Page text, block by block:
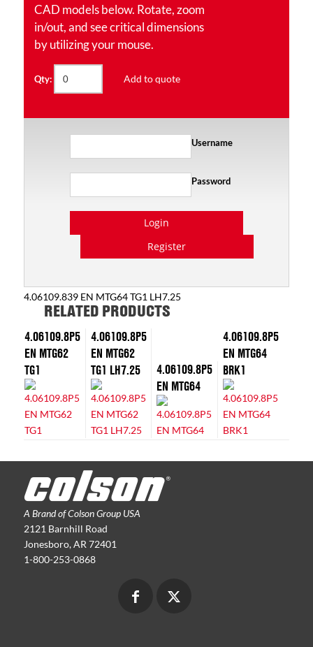
CAD models below. Rotate, zoom
in/out, and see critical dimensions
by utilizing your mouse.
Qty: Add to quote
Username
Password
Login
Register
4.06109.839 EN MTG64 TG1 LH7.25
RELATED PRODUCTS
4.06109.8P5
EN MTG62
TG1
4.06109.8P5
EN MTG62
TG1 LH7.25
4.06109.8P5
EN MTG64
4.06109.8P5
EN MTG64
BRK1
A Brand of Colson Group USA
2121 Barnhill Road
Jonesboro, AR 72401
1-800-253-0868